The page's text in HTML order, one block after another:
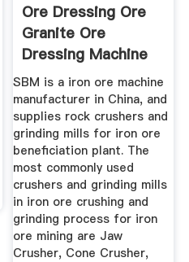
Ore Dressing Ore
Granite Ore
Dressing Machine
Crusher
SBM is a iron ore machine
manufacturer in China, and
supplies rock crushers and
grinding mills for iron ore
beneficiation plant. The
most commonly used
crushers and grinding mills
in iron ore crushing and
grinding process for iron
ore mining are Jaw
Crusher, Cone Crusher,